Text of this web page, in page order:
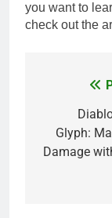
you want to
check out the
Glyph:
Damage